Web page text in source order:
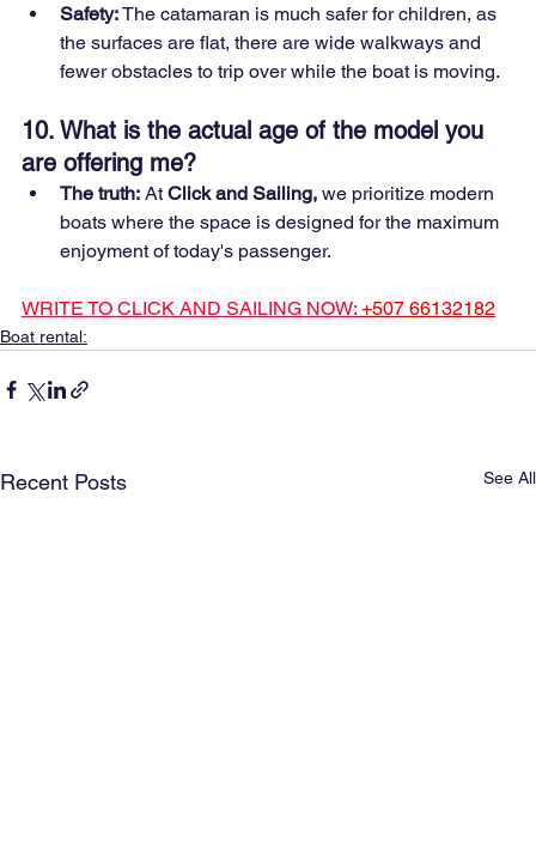
Safety: The catamaran is much safer for children, as
the surfaces are flat, there are wide walkways and
fewer obstacles to trip over while the boat is moving.
10. What is the actual age of the model you
are offering me?
The truth: At Click and Sailing, we prioritize modern
boats where the space is designed for the maximum
enjoyment of today's passenger.
WRITE TO CLICK AND SAILING NOW: +507 66132182
Boat rental:
Recent Posts See All